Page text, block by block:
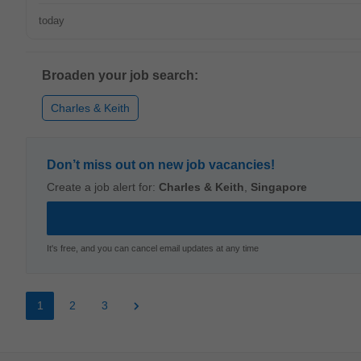
today
Broaden your job search:
Charles & Keith
Don’t miss out on new job vacancies!
Create a job alert for: Charles & Keith Singapore
It's free, and you can cancel email updates at any time
1 2 3